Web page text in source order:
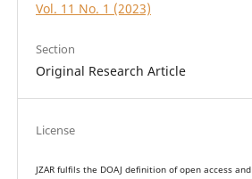
Vol. 11 No. 1 (2023)
Section
Original Research Article
License
JZAR fulfils the DOAJ definition of open access and